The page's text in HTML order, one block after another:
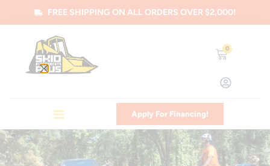
FREE SHIPPING ON ALL ORDERS OVER $2,000!
0
Apply For Financing!